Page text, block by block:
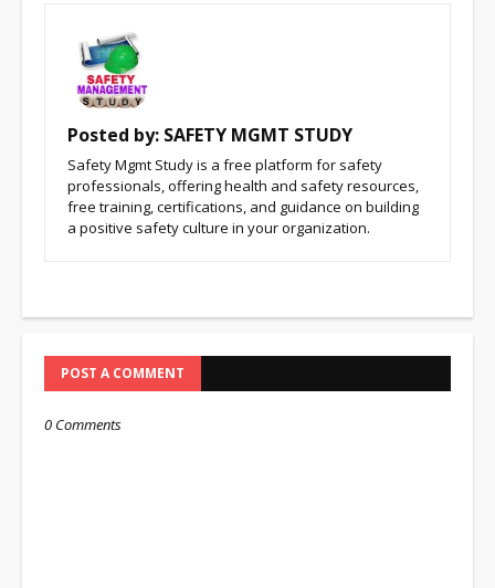
Posted by: SAFETY MGMT STUDY
Safety Mgmt Study is a free platform for safety
professionals, offering health and safety resources,
free training, certifications, and guidance on building
a positive safety culture in your organization.
POST A COMMENT
0 Comments